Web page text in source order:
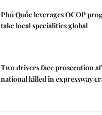
Phú Quốc leverages OCOP
take local specialities global
Two drivers face prosecution
national killed in expressway